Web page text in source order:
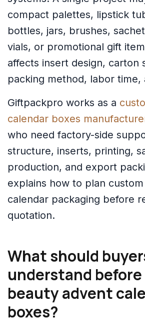
compact palettes, lipstick
bottles, jars, brushes,
vials, or promotional gift
affects insert design, carton
packing method, labor time,
Giftpackpro works as a
calendar boxes
who need factory-side
structure, inserts, printing,
production, and export
explains how to plan
calendar packaging before
quotation.
What should
understand
beauty advent
boxes?